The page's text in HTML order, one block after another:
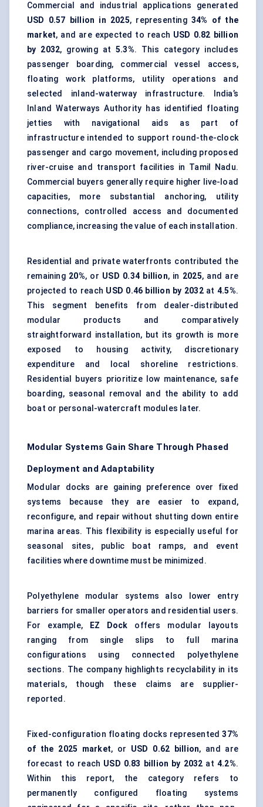
Commercial and industrial applications generated
USD 0.57 billion in 2025, representing 34% of the
market, and are expected to reach USD 0.82 billion
by 2032, growing at5.3%. This category includes
passenger boarding, commercial vessel access,
floating work platforms, utility operations and
selected inland-waterway infrastructure. India’s
Inland Waterways Authority has identified floating
jetties with navigational aids as part of
infrastructure intended to support round-the-clock
passenger and cargo movement, including proposed
river-cruise and transport facilities in Tamil Nadu.
Commercial buyers generally require higher live-load
capacities, more substantial anchoring, utility
connections, controlled access and documented
compliance, increasing the value of each installation.
Residential and private waterfronts contributed the
remaining 20%, or USD 0.34 billion, in 2025, and are
projected to reach USD 0.46 billion by 2032at 4.5%.
This segment benefits from dealer-distributed
modular products and comparatively
straightforward installation, but its growth is more
exposed to housing activity, discretionary
expenditure and local shoreline restrictions.
Residential buyers prioritize low maintenance, safe
boarding, seasonal removal and the ability to add
boat or personal-watercraft modules later.
Modular Systems Gain Share Through Phased
Deployment and Adaptability
Modular docks are gaining preference over fixed
systems because they are easier to expand,
reconfigure, and repair without shutting down entire
marina areas. This flexibility is especially useful for
seasonal sites, public boat ramps, and event
facilities where downtime must be minimized.
Polyethylene modular systems also lower entry
barriers for smaller operators and residential users.
For example,
EZ Dock offers modular layouts
ranging from single slips to full marina
configurations using connected polyethylene
sections. The company highlights recyclability in its
materials, though these claims are supplier-
reported.
Fixed-configuration floating docks represented37%
of the 2025 market, or USD 0.62 billion, and are
forecast to reach USD 0.83 billion by 2032 at 4.2%.
Within this report, the category refers to
permanently configured floating systems